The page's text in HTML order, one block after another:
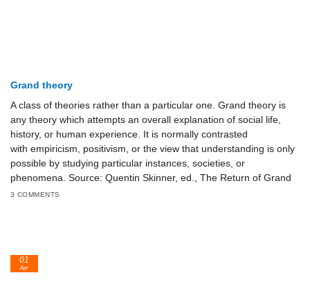
Grand theory
A class of theories rather than a particular one. Grand theory is
any theory which attempts an overall explanation of social life,
history, or human experience. It is normally contrasted
with empiricism, positivism, or the view that understanding is only
possible by studying particular instances, societies, or
phenomena. Source: Quentin Skinner, ed., The Return of Grand
3 COMMENTS
01
Apr